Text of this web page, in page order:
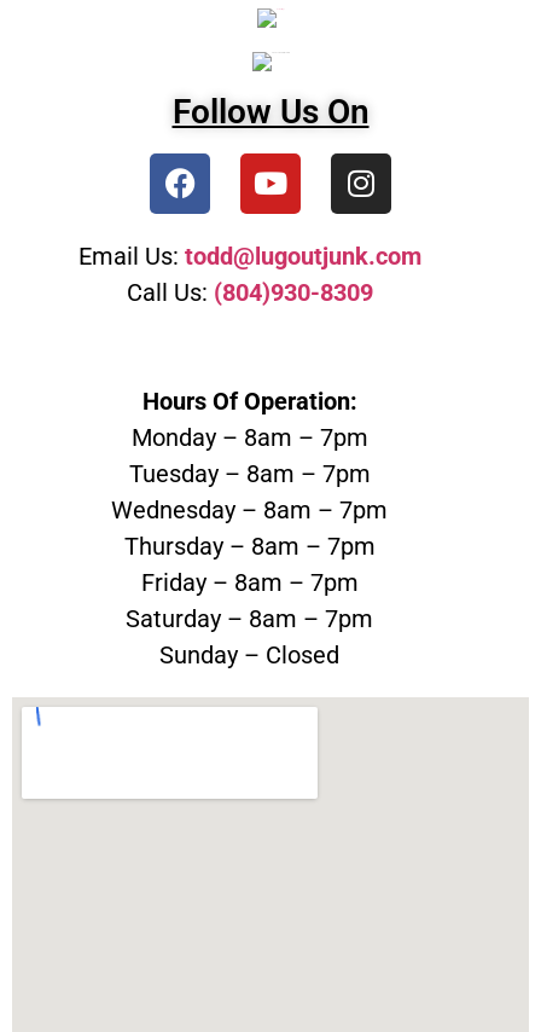
Follow Us On
Email Us: todd@lugoutjunk.com
Call Us: (804)930-8309
Hours Of Operation:
Monday – 8am – 7pm
Tuesday – 8am – 7pm
Wednesday – 8am – 7pm
Thursday – 8am – 7pm
Friday – 8am – 7pm
Saturday – 8am – 7pm
Sunday – Closed